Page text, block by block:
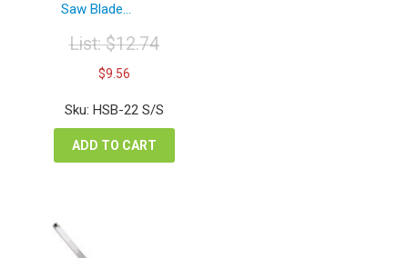
Saw Blade...
List:$12.74
Original
price
was:
$12.74.
$9.56Current
is:
$9.56.
Sku: HSB-22 S/S
ADD TO CART